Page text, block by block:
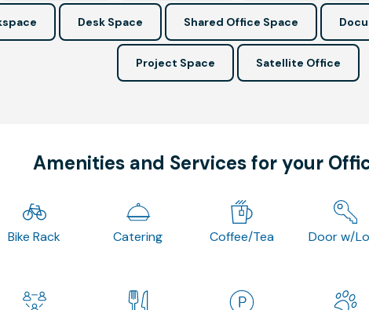
Desk Space Shared Office Space
Project Space Satellite Office
Amenities and Services for your
Bike Rack Catering Coffee/Tea Door w/